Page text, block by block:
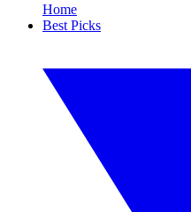
Home
Best Picks